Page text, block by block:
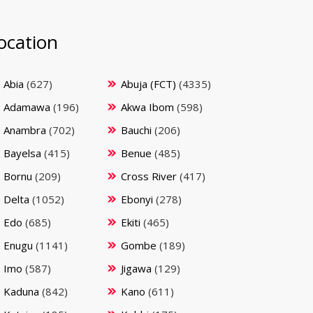
Abia (627) Abuja (FCT) (4335)
Adamawa (196) Akwa Ibom (598)
Anambra (702) Bauchi (206)
Bayelsa (415) Benue (485)
Bornu (209) Cross River (417)
Delta (1052) Ebonyi (278)
Edo (685) Ekiti (465)
Enugu (1141) Gombe (189)
Imo (587) Jigawa (129)
Kaduna (842) Kano (611)